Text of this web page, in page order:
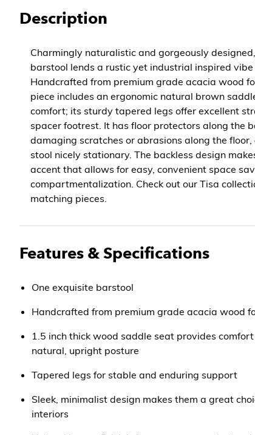
Description
Charmingly naturalistic and gorgeously
barstool lends a rustic yet industrial inspired vibe
Handcrafted from premium grade acacia wood
piece includes an ergonomic natural brown
comfort; its sturdy tapered legs offer excellent
spacer footrest. It has floor protectors along the
damaging scratches or abrasions along the
stool nicely stationary. The backless design
accent that allows for easy, convenient space
compartmentalization. Check out our Tisa
matching pieces.
Features & Specifications
One exquisite barstool
Handcrafted from premium grade acacia wood
1.5 inch thick wood saddle seat provides
natural, upright posture
Tapered legs for stable and enduring support
Sleek, minimalist design makes them a great
interiors